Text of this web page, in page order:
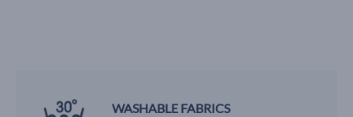
WASHABLE FABRICS